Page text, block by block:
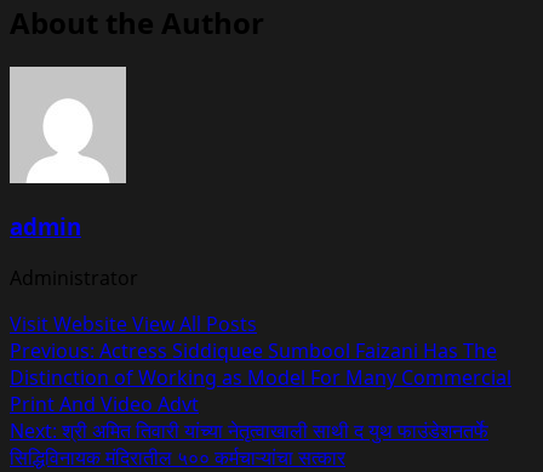
About the Author
admin
Administrator
Visit WebsiteView All Posts
Post
navigation
Previous: Actress Siddiquee Sumbool Faizani Has The
Distinction of Working as Model For Many Commercial
Print And Video Advt
Next:श्री अमित तिवारी यांच्या नेतृत्वाखाली साथी द युथ फाउंडेशनतर्फे
सिद्धिविनायक मंदिरातील ५०० कर्मचाऱ्यांचा सत्कार